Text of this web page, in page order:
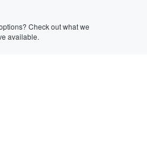
Check out what we
available.